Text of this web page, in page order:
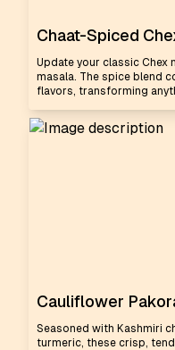
Chaat-Spiced
Update your classic
masala. The spice blend
flavors, transforming
Cauliflower
Seasoned with Kashmiri
turmeric, these crisp,